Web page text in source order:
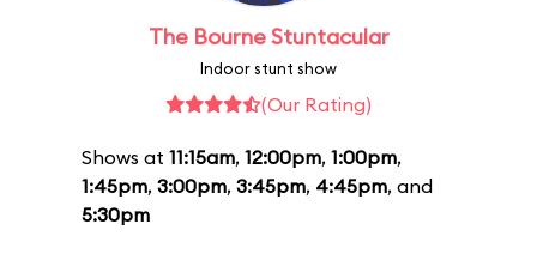
The Bourne Stuntacular
Indoor stunt show
(Our Rating)
Shows at 11:15am, 12:00pm, 1:00pm,
1:45pm, 3:00pm, 3:45pm, 4:45pm, and
5:30pm